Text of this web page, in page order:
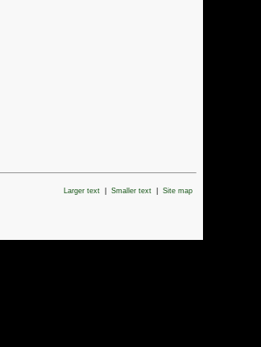
Larger text Smaller text Site map